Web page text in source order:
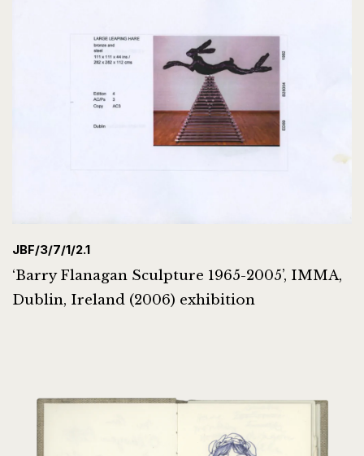
JBF/3/7/1/2.1
‘Barry Flanagan Sculpture 1965-2005’, IMMA,
Dublin, Ireland (2006) exhibition